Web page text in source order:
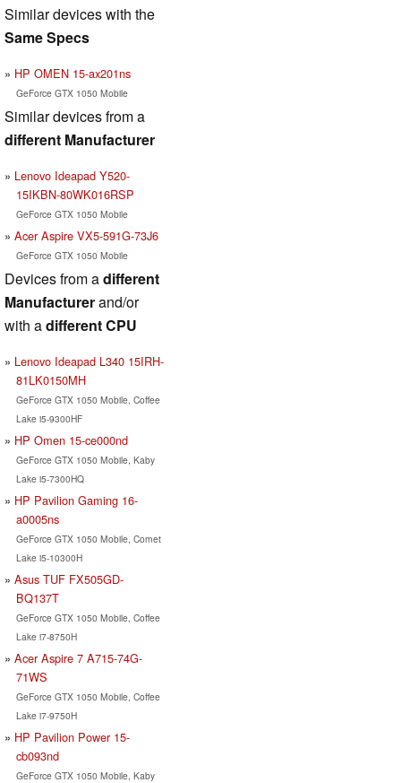
Similar devices with the
Same Specs
HP OMEN 15-ax201ns
GeForce GTX 1050 Mobile
Similar devices from a
different Manufacturer
Lenovo Ideapad Y520-
15IKBN-80WK016RSP
GeForce GTX 1050 Mobile
Acer Aspire VX5-591G-73J6
GeForce GTX 1050 Mobile
Devices from adifferent
Manufacturerand/or
with adifferent CPU
Lenovo Ideapad L340 15IRH-
81LK0150MH
GeForce GTX 1050 Mobile, Coffee
Lake i5-9300HF
HP Omen 15-ce000nd
GeForce GTX 1050 Mobile, Kaby
Lake i5-7300HQ
HP Pavilion Gaming 16-
a0005ns
GeForce GTX 1050 Mobile, Comet
Lake i5-10300H
Asus TUF FX505GD-
BQ137T
GeForce GTX 1050 Mobile, Coffee
Lake i7-8750H
Acer Aspire 7 A715-74G-
71WS
GeForce GTX 1050 Mobile, Coffee
Lake i7-9750H
HP Pavilion Power 15-
cb093nd
GeForce GTX 1050 Mobile, Kaby